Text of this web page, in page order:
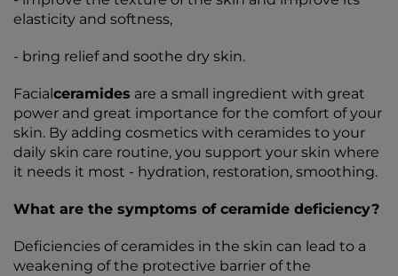
elasticity and softness,
- bring relief and soothe dry skin.
Facialceramides are a small ingredient with great
power and great importance for the comfort of your
skin. By adding cosmetics with ceramides to your
daily skin care routine, you support your skin where
it needs it most - hydration, restoration, smoothing.
What are the symptoms of ceramide deficiency?
Deficiencies of ceramides in the skin can lead to a
weakening of the protective barrier of the